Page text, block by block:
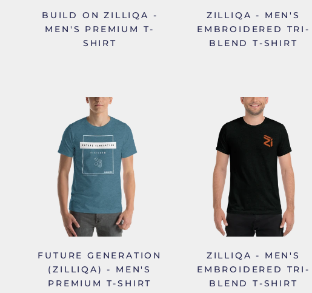
BUILD ON ZILLIQA -
MEN'S PREMIUM T-
SHIRT
ZILLIQA - MEN'S
EMBROIDERED TRI-
BLEND T-SHIRT
FUTURE GENERATION
(ZILLIQA) - MEN'S
PREMIUM T-SHIRT
ZILLIQA - MEN'S
EMBROIDERED TRI-
BLEND T-SHIRT